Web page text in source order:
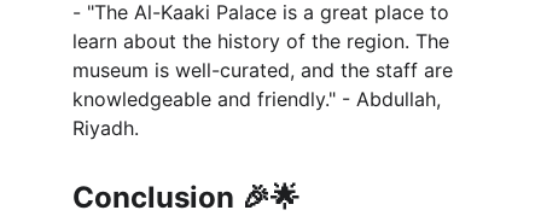
- "The Al-Kaaki Palace is a great place to
learn about the history of the region. The
museum is well-curated, and the staff are
knowledgeable and friendly." - Abdullah,
Riyadh.
Conclusion 🎉🌟